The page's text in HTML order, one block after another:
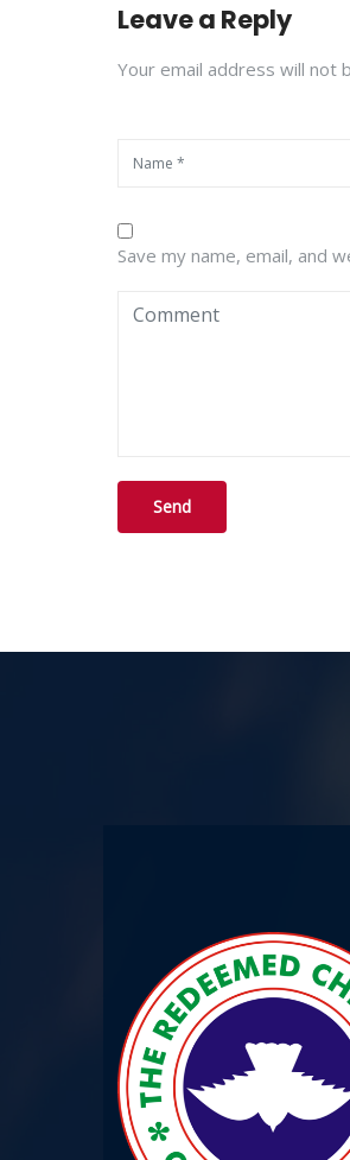
Leave a Reply
Your email address will not
Save my name, email, and